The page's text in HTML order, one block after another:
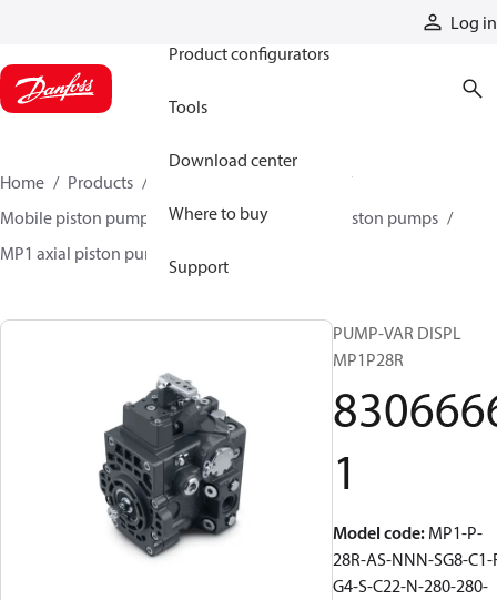
Log in
Product configurators
Tools
Download center
Where to buy
Support
Home Products
Mobile piston pumps
Mobile closed-circuit piston pumps
MP1 axial piston pumps
PUMP-VAR DISPL
MP1P28R
1
Model code: MP1-P-
28R-AS-NNN-SG8-C1-
G4-S-C22-N-280-280-